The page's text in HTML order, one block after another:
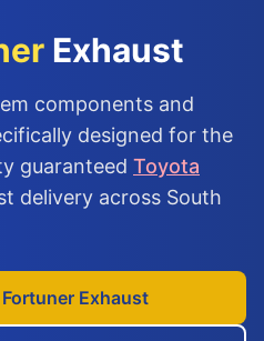
Exhaust
components and
designed for the
guaranteed Toyota
delivery across South
Exhaust